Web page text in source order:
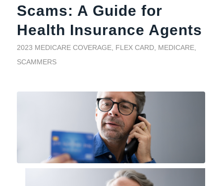
Scams: A Guide for
Health Insurance Agents
2023 MEDICARE COVERAGE, FLEX CARD, MEDICARE,
SCAMMERS